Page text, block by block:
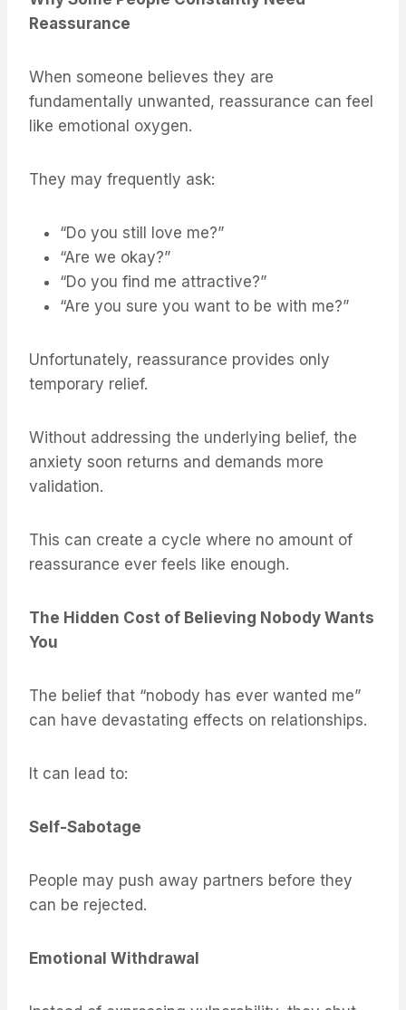
Reassurance
When someone believes they are
fundamentally unwanted, reassurance can feel
like emotional oxygen.
They may frequently ask:
“Do you still love me?”
“Are we okay?”
“Do you find me attractive?”
“Are you sure you want to be with me?”
Unfortunately, reassurance provides only
temporary relief.
Without addressing the underlying belief, the
anxiety soon returns and demands more
validation.
This can create a cycle where no amount of
reassurance ever feels like enough.
The Hidden Cost of Believing Nobody Wants
You
The belief that “nobody has ever wanted me”
can have devastating effects on relationships.
It can lead to:
Self-Sabotage
People may push away partners before they
can be rejected.
Emotional Withdrawal